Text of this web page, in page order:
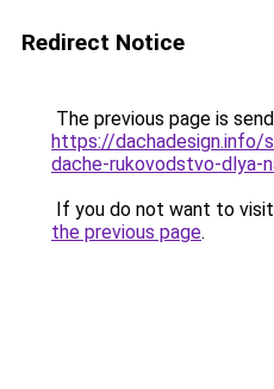
Redirect Notice
The previous page is
https://dachadesign.info/
dache-rukovodstvo-dlya-
If you do not want to
the previous page.